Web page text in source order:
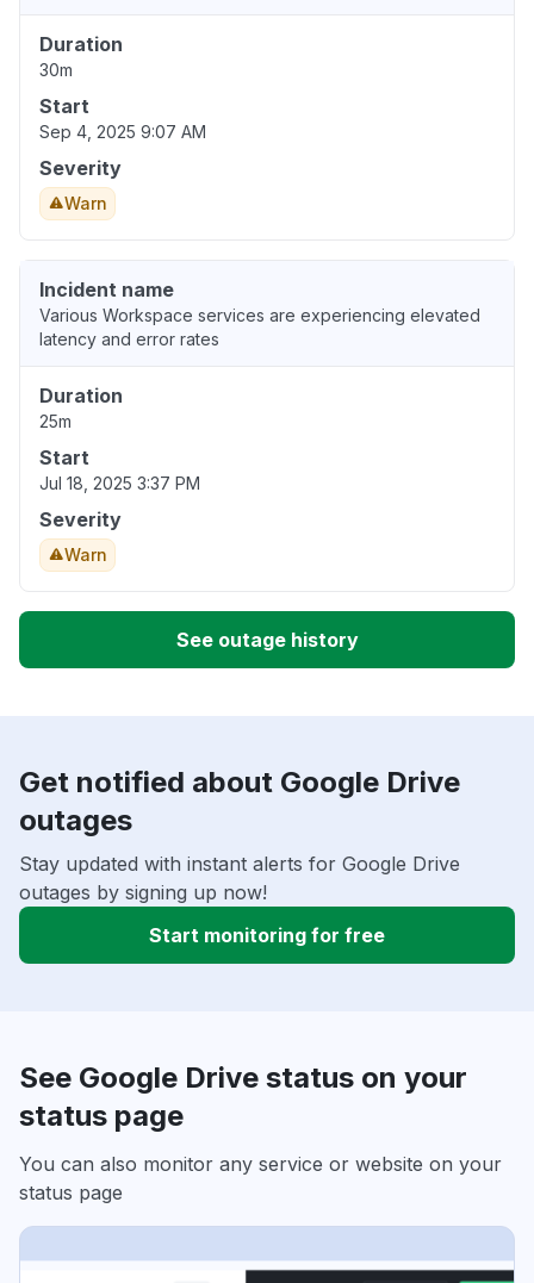
Duration
30m
Start
Sep 4, 2025 9:07 AM
Severity
Warn
Incident name
Various Workspace services are experiencing elevated
latency and error rates
Duration
25m
Start
Jul 18, 2025 3:37 PM
Severity
Warn
See outage history
Get notified about Google Drive
outages
Stay updated with instant alerts for Google Drive
outages by signing up now!
Start monitoring for free
See Google Drive status on your
status page
You can also monitor any service or website on your
status page